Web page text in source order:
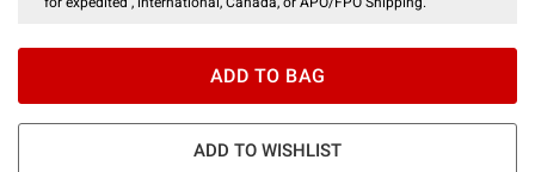
ADD TO BAG
ADD TO WISHLIST